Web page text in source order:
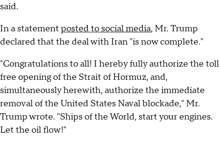
said.
In a statement posted to social media, Mr. Trump
declared that the deal with Iran "is now complete."
"Congratulations to all! I hereby fully authorize the toll
free opening of the Strait of Hormuz, and,
simultaneously herewith, authorize the immediate
removal of the United States Naval blockade," Mr.
Trump wrote. "Ships of the World, start your engines.
Let the oil flow!"